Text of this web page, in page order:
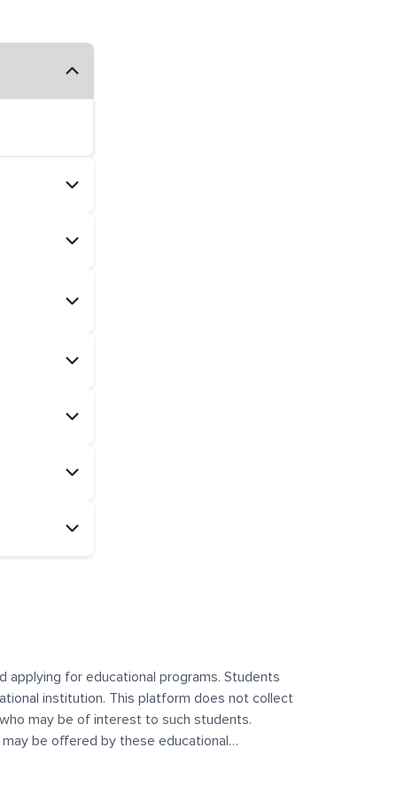
applying for educational programs. Students
institution. This platform does not collect
may be of interest to such students.
be offered by these educational
control over the content, nature, or